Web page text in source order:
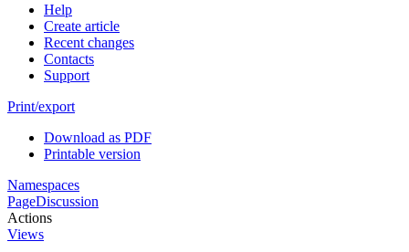
Help
Create article
Recent changes
Contacts
Support
Print/export
Download as PDF
Printable version
Namespaces
PageDiscussion
Actions
Views